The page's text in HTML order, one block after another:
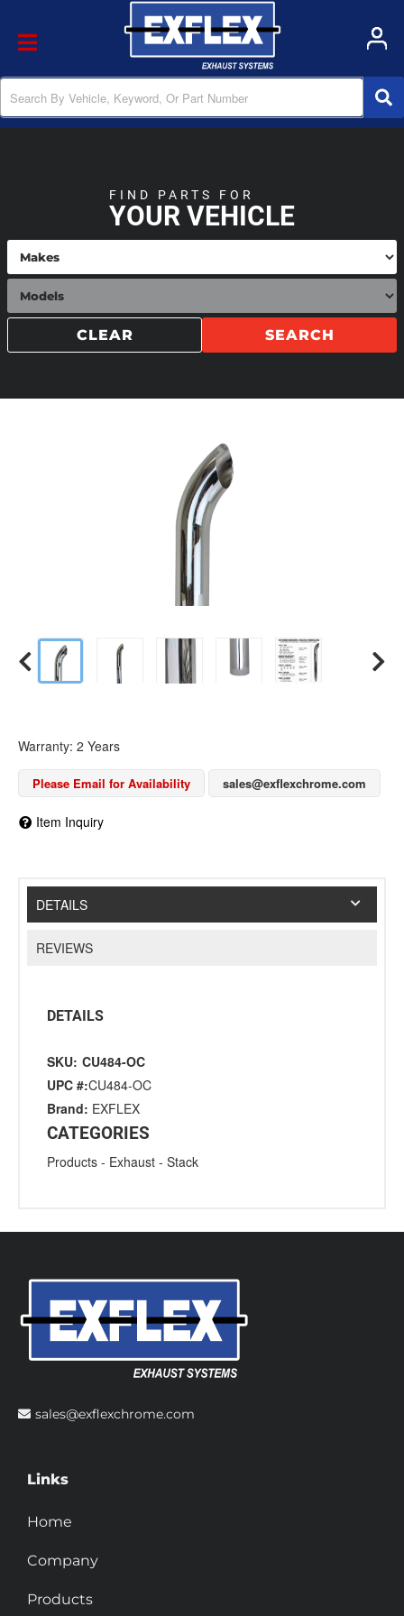
Toggle navigation
YOUR VEHICLE
FIND PARTS FOR
SEARCH
CLEAR
Warranty: 2 Years
Please Email for Availability sales@exflexchrome.com
Item Inquiry
DETAILS
REVIEWS
DETAILS
SKU: CU484-OC
UPC #:CU484-OC
Brand: EXFLEX
CATEGORIES
Products - Exhaust - Stack
sales@exflexchrome.com
Links
Home
Company
Products